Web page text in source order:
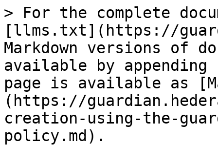
> For the complete
[llms.txt](https://
Markdown versions of
available by
page is available as
(https://
creation-using-the-
policy.md).